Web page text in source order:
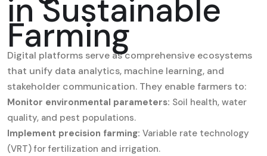
in Sustainable
Farming
Digital platforms serve as comprehensive ecosystems
that unify data analytics, machine learning, and
stakeholder communication. They enable farmers to:
Monitor environmental parameters: Soil health, water
quality, and pest populations.
Implement precision farming: Variable rate technology
(VRT) for fertilization and irrigation.